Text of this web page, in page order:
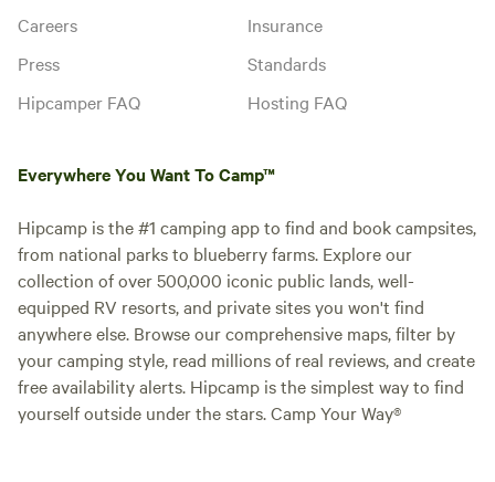
Careers
Press
Hipcamper FAQ
Insurance
Standards
Hosting FAQ
Everywhere You Want To Camp™
Hipcamp is the #1 camping app to find and book campsites,
from national parks to blueberry farms. Explore our
collection of over 500,000 iconic public lands, well-
equipped RV resorts, and private sites you won't find
anywhere else. Browse our comprehensive maps, filter by
your camping style, read millions of real reviews, and create
free availability alerts. Hipcamp is the simplest way to find
yourself outside under the stars. Camp Your Way®